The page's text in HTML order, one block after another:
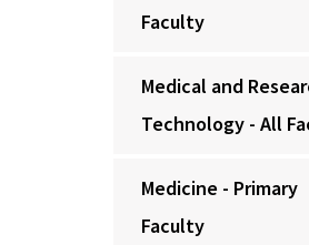
Faculty
Medical and
Technology - All
Medicine - Primary
Faculty